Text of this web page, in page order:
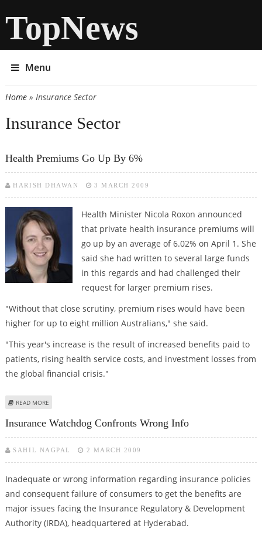
TopNews
Menu
You are here
Home» Insurance Sector
Insurance Sector
Health Premiums Go Up By 6%
HARISH DHAWAN 3 MARCH 2009
Health Minister Nicola Roxon announced
that private health insurance premiums will
go up by an average of 6.02% on April 1. She
said she had written to several large funds
in this regards and had challenged their
request for larger premium rises.
"Without that close scrutiny, premium rises would have been
higher for up to eight million Australians," she said.
"This year's increase is the result of increased benefits paid to
patients, rising health service costs, and investment losses from
the global financial crisis."
READ MORE
Insurance Watchdog Confronts Wrong Info
SAHIL NAGPAL 2 MARCH 2009
Inadequate or wrong information regarding insurance policies
and consequent failure of consumers to get the benefits are
major issues facing the Insurance Regulatory & Development
Authority (IRDA), headquartered at Hyderabad.